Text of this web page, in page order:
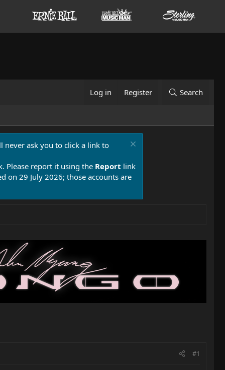
Log in Register Search
never ask you to click a link to
Please report it using the Report link
on 29 July 2026; those accounts are
#1